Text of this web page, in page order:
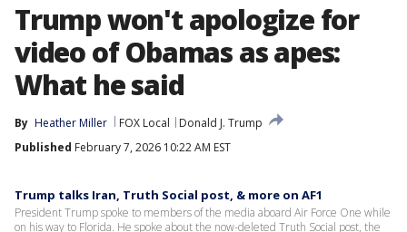
Trump won't apologize for
video of Obamas as apes:
What he said
By Heather Miller FOX Local
Donald J. Trump
Published February 7, 2026 10:22 AM EST
Trump talks Iran, Truth Social post, & more on AF1
President Trump spoke to members of the media aboard Air Force One while
on his way to Florida. He spoke about the now-deleted Truth Social post, the